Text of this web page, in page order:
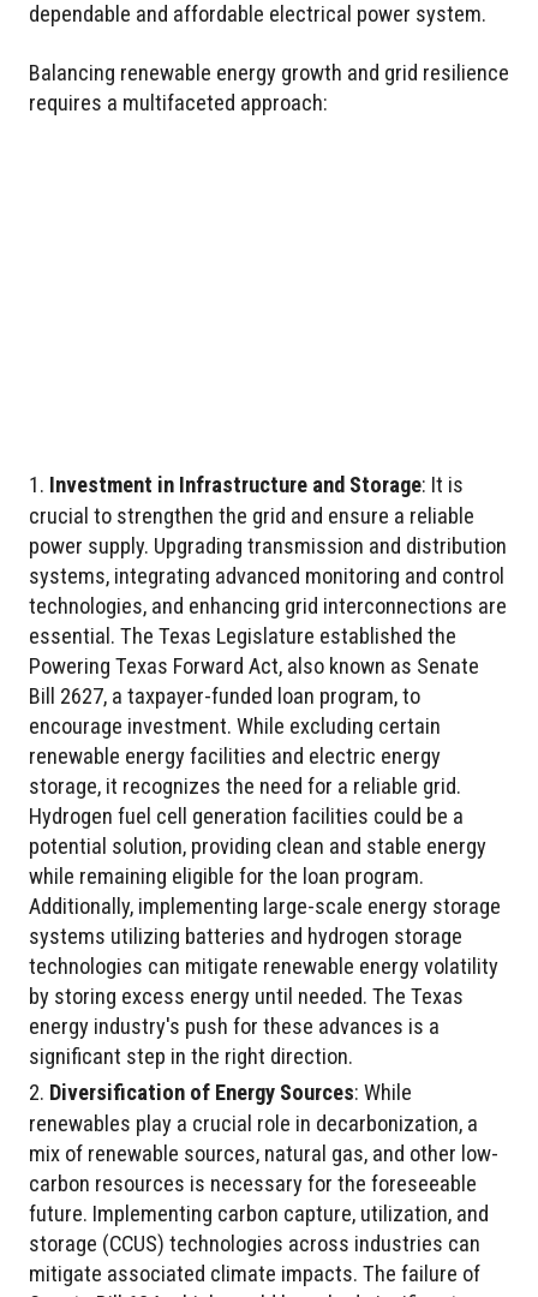
dependable and affordable electrical power system.
Balancing renewable energy growth and grid resilience
requires a multifaceted approach:
Investment in Infrastructure and Storage: It is
crucial to strengthen the grid and ensure a reliable
power supply. Upgrading transmission and distribution
systems, integrating advanced monitoring and control
technologies, and enhancing grid interconnections are
essential. The Texas Legislature established the
Powering Texas Forward Act, also known as Senate
Bill 2627, a taxpayer-funded loan program, to
encourage investment. While excluding certain
renewable energy facilities and electric energy
storage, it recognizes the need for a reliable grid.
Hydrogen fuel cell generation facilities could be a
potential solution, providing clean and stable energy
while remaining eligible for the loan program.
Additionally, implementing large-scale energy storage
systems utilizing batteries and hydrogen storage
technologies can mitigate renewable energy volatility
by storing excess energy until needed. The Texas
energy industry's push for these advances is a
significant step in the right direction.
Diversification of Energy Sources: While
renewables play a crucial role in decarbonization, a
mix of renewable sources, natural gas, and other low-
carbon resources is necessary for the foreseeable
future. Implementing carbon capture, utilization, and
storage (CCUS) technologies across industries can
mitigate associated climate impacts. The failure of